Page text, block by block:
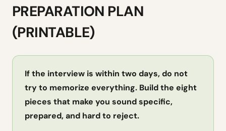
PREPARATION PLAN
(PRINTABLE)
If the interview is within two days, do not
try to memorize everything. Build the eight
pieces that make you sound specific,
prepared, and hard to reject.